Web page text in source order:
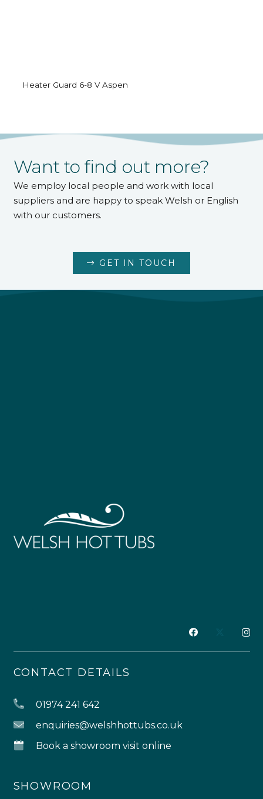
Heater Guard 6-8 V Aspen
Want to find out more?
We employ local people and work with local
suppliers and are happy to speak Welsh or English
with our customers.
GET IN TOUCH
CONTACT DETAILS
01974 241 642
enquiries@welshhottubs.co.uk
Book a showroom visit online
SHOWROOM